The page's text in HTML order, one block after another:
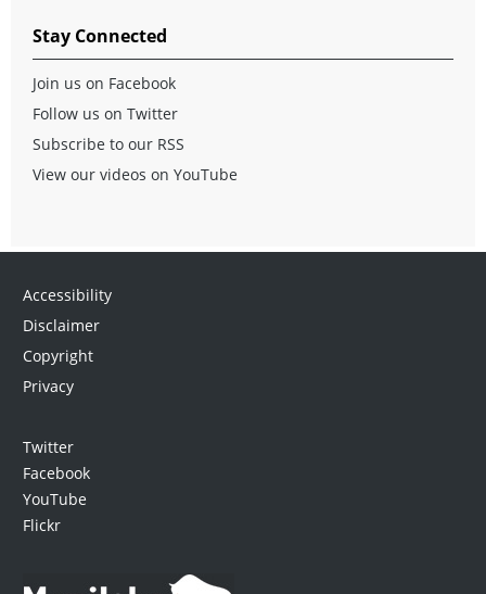
Stay Connected
Join us on Facebook
Follow us on Twitter
Subscribe to our RSS
View our videos on YouTube
Accessibility
Disclaimer
Copyright
Privacy
Twitter
Facebook
YouTube
Flickr